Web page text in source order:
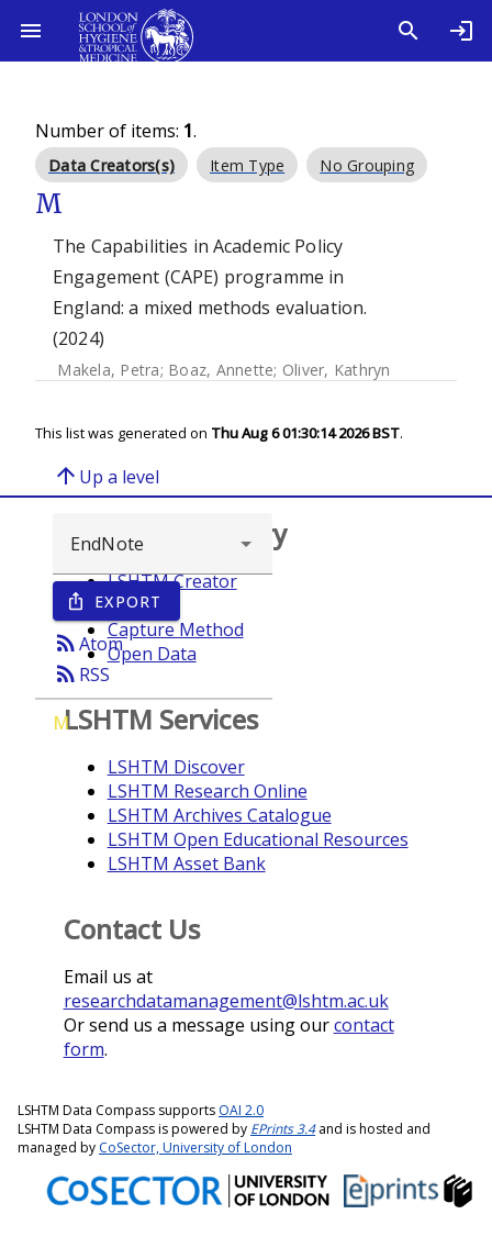
Number of items: 1.
Data Creators(s) Item Type No Grouping
M
The Capabilities in Academic Policy
Engagement (CAPE) programme in
England: a mixed methods evaluation.
(2024)
Makela, Petra; Boaz, Annette; Oliver, Kathryn
This list was generated on Thu Aug 6 01:30:14 2026 BST.
arrow_upward Up a level
ios_share EXPORT
rss_feedAtom
rss_feed RSS
M
Browse repository
LSHTM Creator
Year
Capture Method
Open Data
LSHTM Services
LSHTM Discover
LSHTM Research Online
LSHTM Archives Catalogue
LSHTM Open Educational Resources
LSHTM Asset Bank
Contact Us
Email us at
researchdatamanagement@lshtm.ac.uk
Or send us a message using ourcontact
form.
LSHTM Data Compass supports OAI 2.0
LSHTM Data Compass is powered by EPrints 3.4and is hosted and
managed by CoSector, University of London